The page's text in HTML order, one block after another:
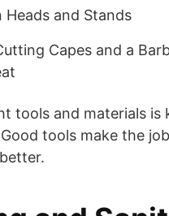
Heads and Stands
Capes and a
tools and materials is
tools make the